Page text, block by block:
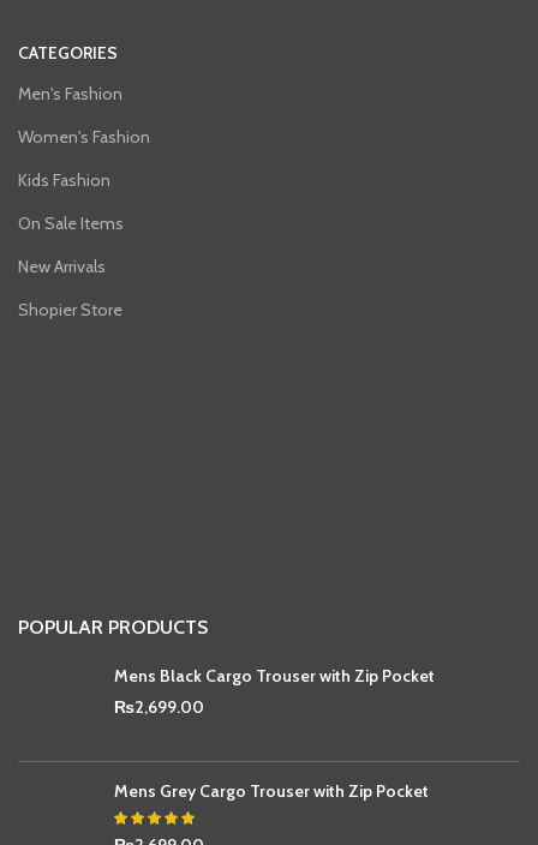
CATEGORIES
Men's Fashion
Women's Fashion
Kids Fashion
On Sale Items
New Arrivals
Shopier Store
POPULAR PRODUCTS
Mens Black Cargo Trouser with Zip Pocket
₨2,699.00
Mens Grey Cargo Trouser with Zip Pocket